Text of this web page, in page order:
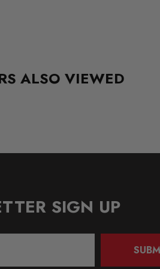
ALSO VIEWED
SIGN UP